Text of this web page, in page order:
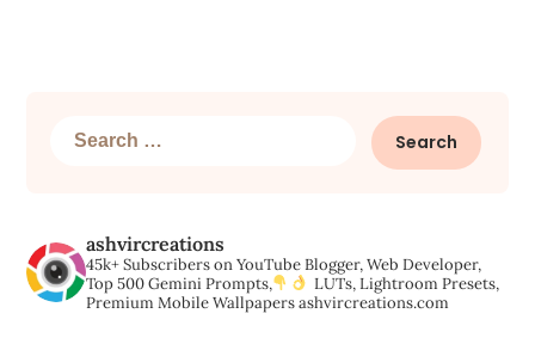
Search
ashvircreations
45k+ Subscribers on YouTubeBlogger, Web Developer,
Top 500 Gemini Prompts,
LUTs, Lightroom Presets,
Premium Mobile Wallpapersashvircreations.com